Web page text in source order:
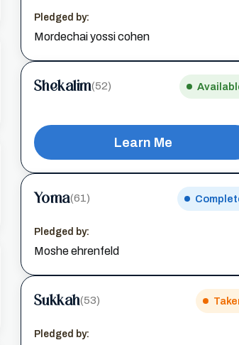
Pledged by:
Mordechai yossi cohen
Shekalim(52)
Learn Me
Yoma(61)
Pledged by:
Moshe ehrenfeld
Sukkah(53)
Pledged by: